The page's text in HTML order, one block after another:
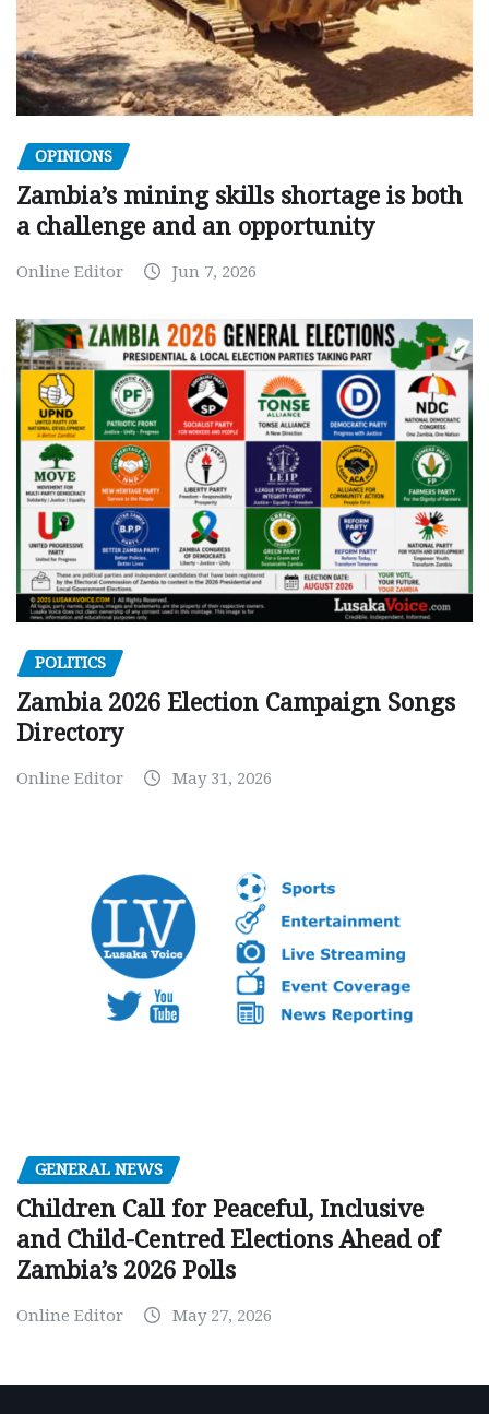
OPINIONS
Zambia’s mining skills shortage is both
a challenge and an opportunity
Online Editor Jun 7, 2026
POLITICS
Zambia 2026 Election Campaign Songs
Directory
Online Editor May 31, 2026
GENERAL NEWS
Children Call for Peaceful, Inclusive
and Child-Centred Elections Ahead of
Zambia’s 2026 Polls
Online Editor May 27, 2026